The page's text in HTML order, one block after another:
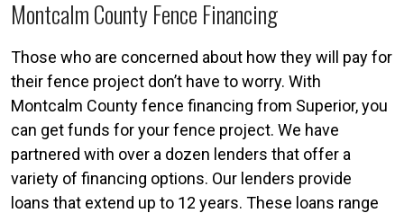
Montcalm County Fence Financing
Those who are concerned about how they will pay for
their fence project don’t have to worry. With
Montcalm County fence financing from Superior, you
can get funds for your fence project. We have
partnered with over a dozen lenders that offer a
variety of financing options. Our lenders provide
loans that extend up to 12 years. These loans range